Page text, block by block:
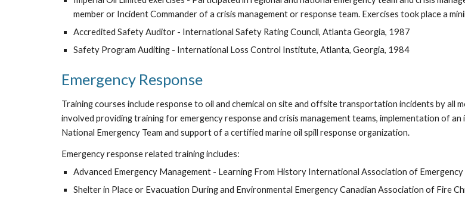
member or Incident Commander of a crisis management or response team. Exercises took place a
Accredited Safety Auditor - International Safety Rating Council, Atlanta Georgia, 1987
Safety Program Auditing - International Loss Control Institute, Atlanta, Georgia, 1984
Emergency Response
Training courses include response to oil and chemical on site and offsite transportation incidents by
involved providing training for emergency response and crisis management teams, implementation of
National Emergency Team and support of a certified marine oil spill response organization.
Emergency response related training includes:
Advanced Emergency Management - Learning From History International Association of
Shelter in Place or Evacuation During and Environmental Emergency Canadian Association of Fire